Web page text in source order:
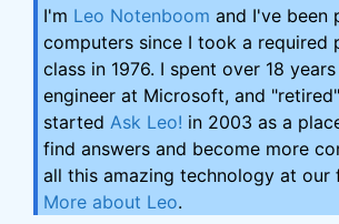
I'm Leo Notenboom and I've been
computers since I took a required
class in 1976. I spent over 18
engineer at Microsoft, and
started Ask Leo! in 2003 as a
find answers and become more
all this amazing technology at our
More about Leo.